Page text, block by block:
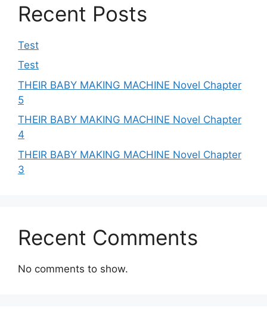
Recent Posts
Test
Test
THEIR BABY MAKING MACHINE Novel Chapter
5
THEIR BABY MAKING MACHINE Novel Chapter
4
THEIR BABY MAKING MACHINE Novel Chapter
3
Recent Comments
No comments to show.